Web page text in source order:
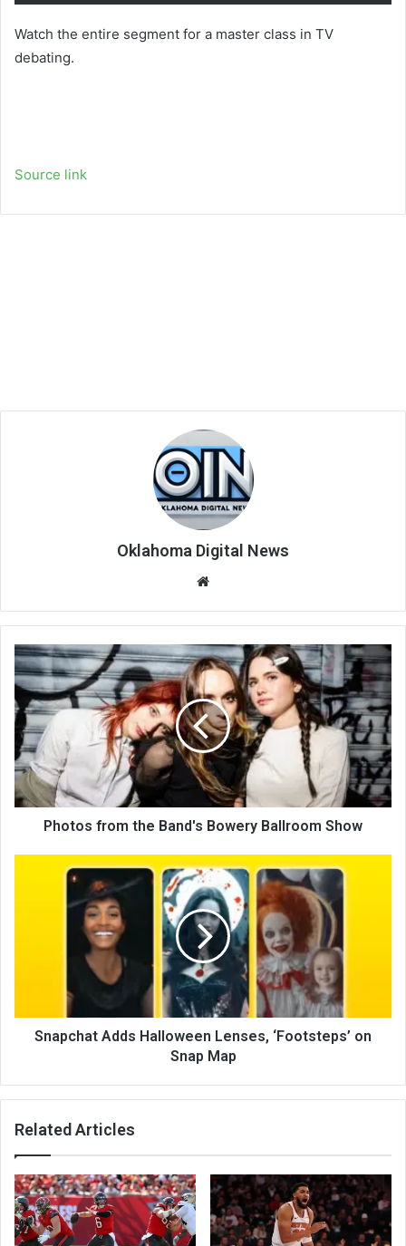
Watch the entire segment for a master class in TV
debating.
Source link
Oklahoma Digital News
te
Photos from the Band's Bowery Ballroom Show
Snapchat Adds Halloween Lenses, ‘Footsteps’ on
Snap Map
Related Articles